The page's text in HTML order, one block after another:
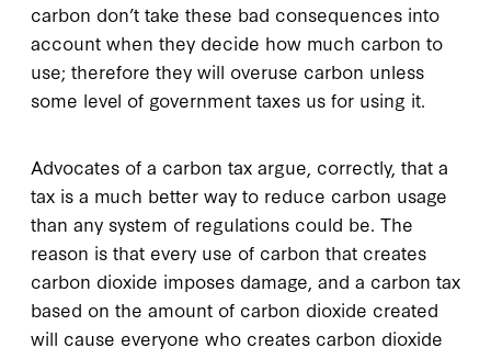
carbon don’t take these bad consequences into
account when they decide how much carbon to
use; therefore they will overuse carbon unless
some level of government taxes us for using it.
Advocates of a carbon tax argue, correctly, that a
tax is a much better way to reduce carbon usage
than any system of regulations could be. The
reason is that every use of carbon that creates
carbon dioxide imposes damage, and a carbon tax
based on the amount of carbon dioxide created
will cause everyone who creates carbon dioxide